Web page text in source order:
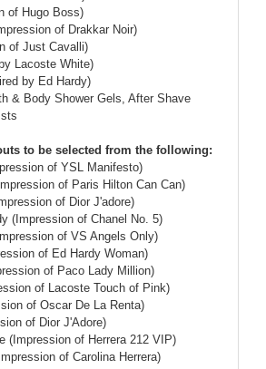
of Hugo Boss)
of Drakkar Noir)
of Just Cavalli)
Lacoste White)
by Ed Hardy)
& Body Shower Gels, After Shave
to be selected from the following:
of YSL Manifesto)
of Paris Hilton Can Can)
of Dior J'adore)
(Impression of Chanel No. 5)
of VS Angels Only)
of Ed Hardy Woman)
of Paco Lady Million)
of Lacoste Touch of Pink)
of Oscar De La Renta)
of Dior J'Adore)
(Impression of Herrera 212 VIP)
of Carolina Herrera)